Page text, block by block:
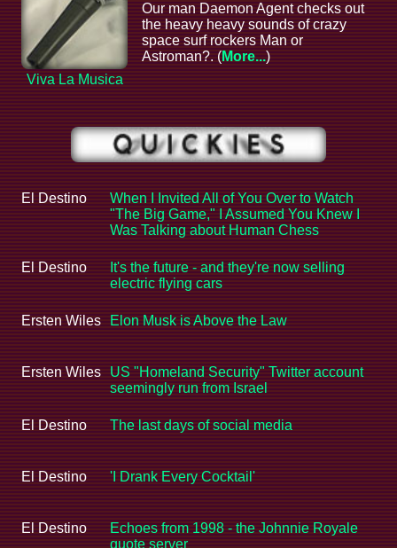
Viva La Musica
Our man Daemon Agent checks out
the heavy heavy sounds of crazy
space surf rockers Man or
Astroman?. (More...)
El Destino
When I Invited All of You Over to Watch
"The Big Game," I Assumed You Knew I
Was Talking about Human Chess
El Destino
It's the future - and they're now selling
electric flying cars
Ersten Wiles Elon Musk is Above the Law
Ersten Wiles
US "Homeland Security" Twitter account
seemingly run from Israel
El Destino The last days of social media
El Destino 'I Drank Every Cocktail'
El Destino
Echoes from 1998 - the Johnnie Royale
quote server